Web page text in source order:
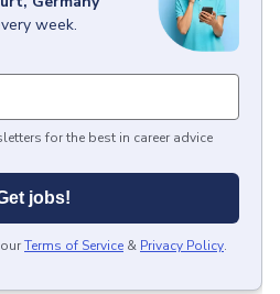
week.
for the best in career advice
jobs!
Terms of Service & Privacy Policy.